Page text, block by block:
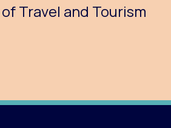
Travel and Tourism